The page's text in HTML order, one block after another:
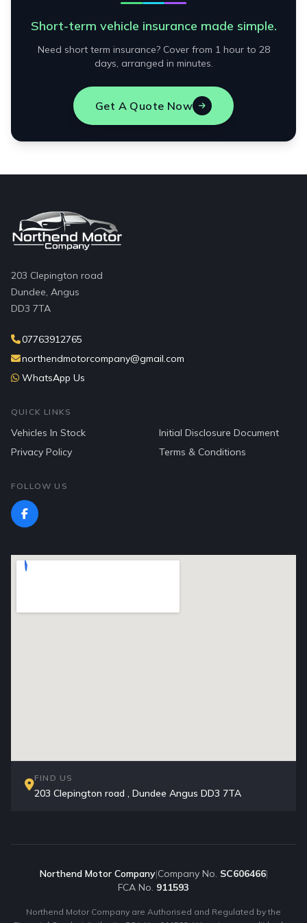
Short-term vehicle insurance made simple.
Need short term insurance? Cover from 1 hour to 28
days, arranged in minutes.
Get A Quote Now
203 Clepington road
Dundee, Angus
DD3 7TA
07763912765
northendmotorcompany@gmail.com
WhatsApp Us
QUICK LINKS
Vehicles In Stock
Initial Disclosure Document
Privacy Policy
Terms & Conditions
FOLLOW US
FIND US
203 Clepington road , Dundee Angus DD3 7TA
Northend Motor Company|Company No. SC606466|
FCA No. 911593
Northend Motor Company are Authorised and Regulated by the